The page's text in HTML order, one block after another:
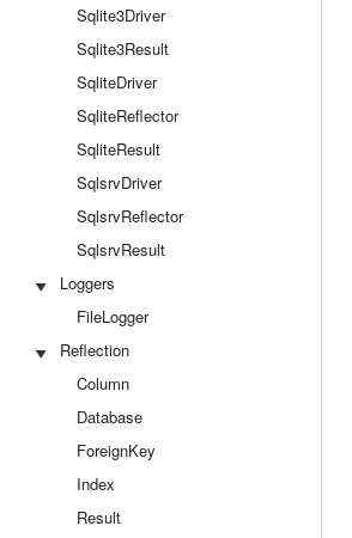
Sqlite3Driver
Sqlite3Result
SqliteDriver
SqliteReflector
SqliteResult
SqlsrvDriver
SqlsrvReflector
SqlsrvResult
Loggers
FileLogger
Reflection
Column
Database
ForeignKey
Index
Result